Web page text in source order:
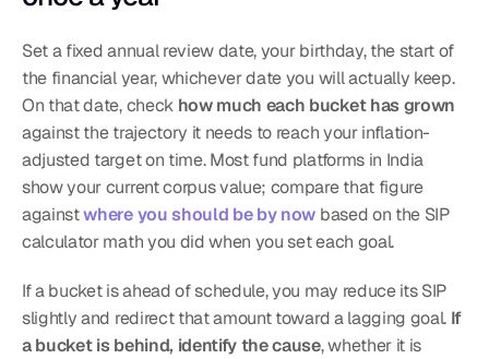
Set a fixed annual review date, your birthday, the start of
the financial year, whichever date you will actually keep.
On that date, check how much each bucket has grown
against the trajectory it needs to reach your inflation-
adjusted target on time. Most fund platforms in India
show your current corpus value; compare that figure
against where you should be by now based on the SIP
calculator math you did when you set each goal.
If a bucket is ahead of schedule, you may reduce its SIP
slightly and redirect that amount toward a lagging goal. If
a bucket is behind, identify the cause, whether it is